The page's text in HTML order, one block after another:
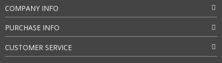
COMPANY INFO
PURCHASE INFO
CUSTOMER SERVICE